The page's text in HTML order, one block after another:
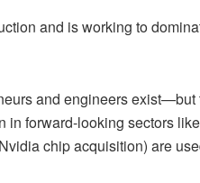
and is working to
and engineers exist—but
forward-looking sectors
chip acquisition) are